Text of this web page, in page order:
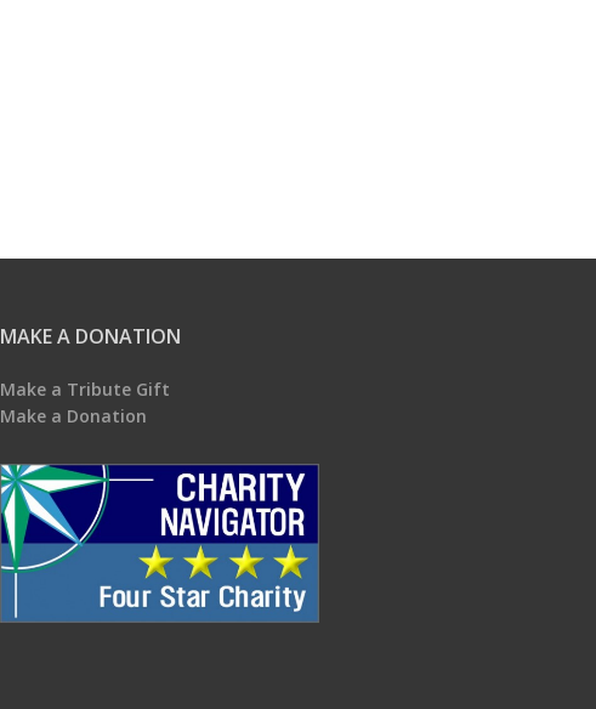
MAKE A DONATION
Make a Tribute Gift
Make a Donation